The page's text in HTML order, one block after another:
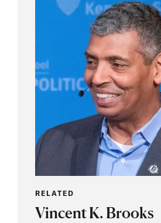
RELATED
Vincent K. Brooks